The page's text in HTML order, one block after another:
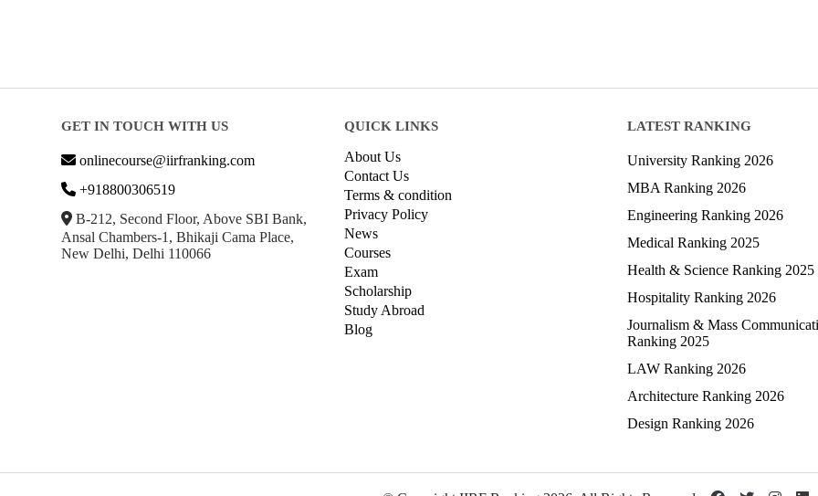
GET IN TOUCH WITH US
onlinecourse@iirfranking.com
+918800306519
B-212, Second Floor, Above SBI Bank,
Ansal Chambers-1, Bhikaji Cama Place,
New Delhi, Delhi 110066
QUICK LINKS
About Us
Contact Us
Terms & condition
Privacy Policy
News
Courses
Exam
Scholarship
Study Abroad
Blog
LATEST RANKING
University Ranking 2026
MBA Ranking 2026
Engineering Ranking 2026
Medical Ranking 2025
Health & Science Ranking 2025
Hospitality Ranking 2026
Journalism & Mass
Ranking 2025
LAW Ranking 2026
Architecture Ranking 2026
Design Ranking 2026